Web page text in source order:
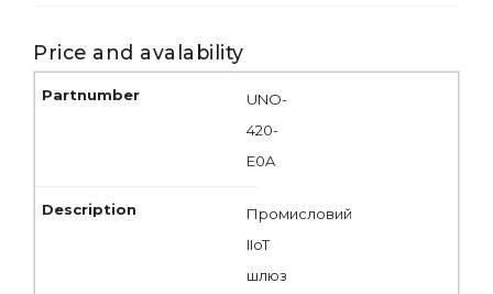
Price and avalability
UNO-
420-
E0A
Промисловий
IIoT
шлюз